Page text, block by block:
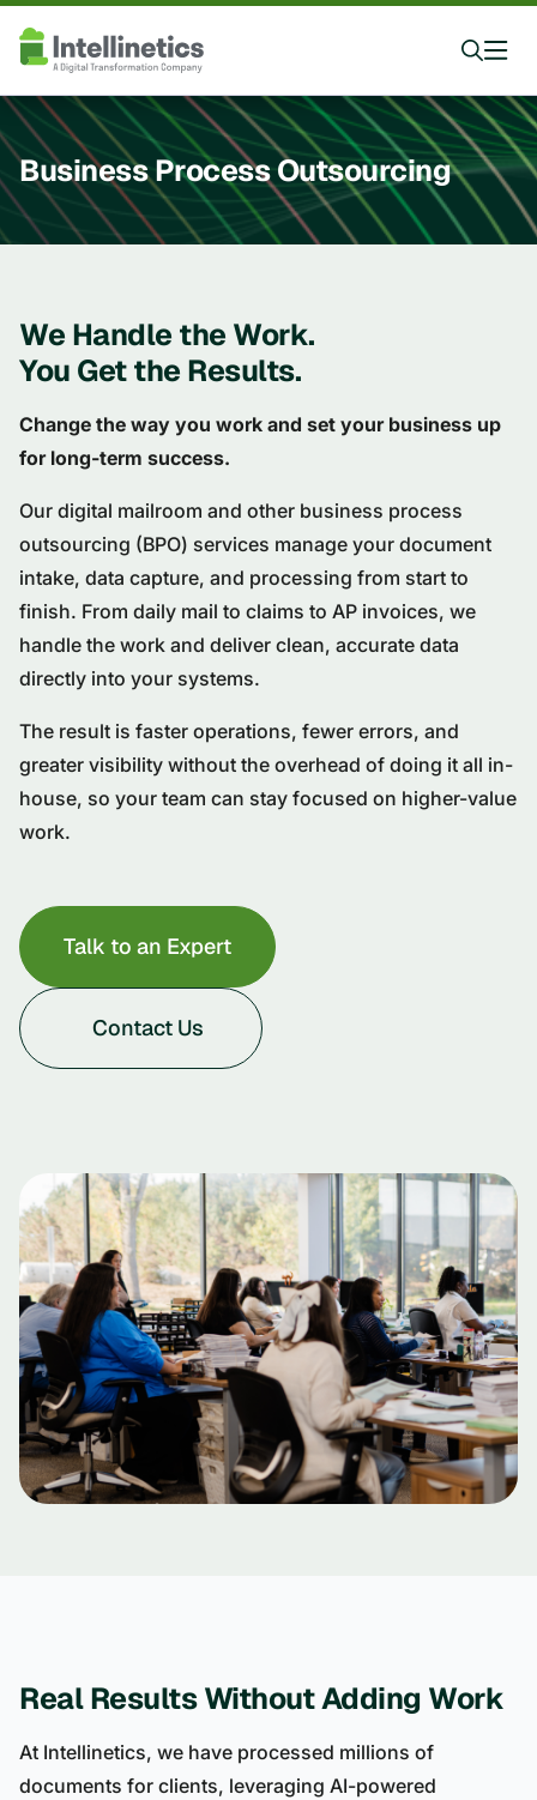
Business Process Outsourcing
We Handle the Work.
You Get the Results.
Change the way you work and set your business up
for long-term success.
Our digital mailroom and other business process
outsourcing (BPO) services manage your document
intake, data capture, and processing from start to
finish. From daily mail to claims to AP invoices, we
handle the work and deliver clean, accurate data
directly into your systems.
The result is faster operations, fewer errors, and
greater visibility without the overhead of doing it all in-
house, so your team can stay focused on higher-value
work.
Talk to an Expert
Contact Us
Real Results Without Adding Work
At Intellinetics, we have processed millions of
documents for clients, leveraging AI-powered